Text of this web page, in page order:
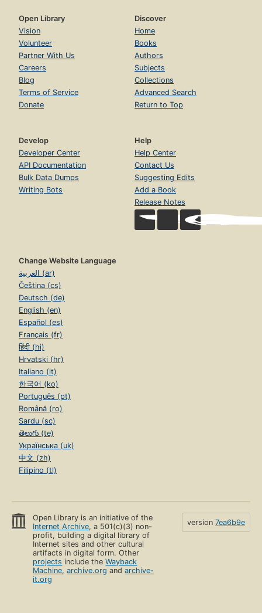
Open Library
Vision
Volunteer
Partner With Us
Careers
Blog
Terms of Service
Donate
Discover
Home
Books
Authors
Subjects
Collections
Advanced Search
Return to Top
Develop
Developer Center
API Documentation
Bulk Data Dumps
Writing Bots
Help
Help Center
Contact Us
Suggesting Edits
Add a Book
Release Notes
Change Website Language
العربية (ar)
Čeština (cs)
Deutsch (de)
English (en)
Español (es)
Français (fr)
हिंदी (hi)
Hrvatski (hr)
Italiano (it)
한국어 (ko)
Português (pt)
Română (ro)
Sardu (sc)
తెలుగు (te)
Українська (uk)
中文 (zh)
Filipino (tl)
Open Library is an initiative of the
Internet Archive, a 501(c)(3) non-
profit, building a digital library of
Internet sites and other cultural
artifacts in digital form. Other
projects include theWayback
Machine,archive.org andarchive-
it.org
version 7ea6b9e